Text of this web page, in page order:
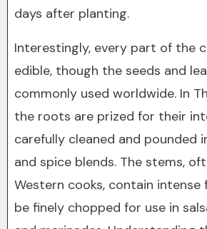
days after planting.
Interestingly, every part of the
edible, though the seeds and
commonly used worldwide. In
the roots are prized for their
carefully cleaned and pounded
and spice blends. The stems,
Western cooks, contain intense
be finely chopped for use in